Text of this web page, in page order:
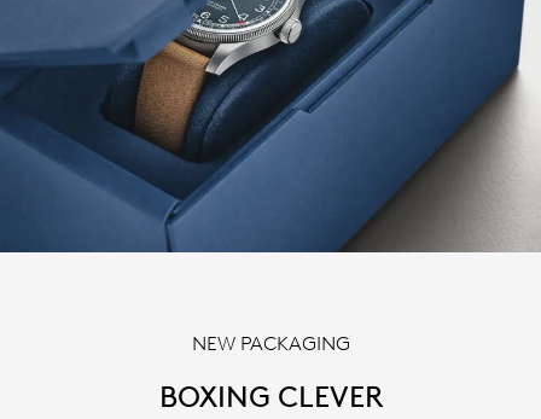
NEW PACKAGING
BOXING CLEVER